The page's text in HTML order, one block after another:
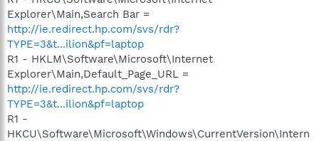
Explorer\Main,Search Bar =
http://ie.redirect.hp.com/svs/rdr?
TYPE=3&t...ilion&pf=laptop
R1 - HKLM\Software\Microsoft\Internet
Explorer\Main,Default_Page_URL =
http://ie.redirect.hp.com/svs/rdr?
TYPE=3&t...ilion&pf=laptop
R1 -
HKCU\Software\Microsoft\Windows\CurrentVersion\Intern